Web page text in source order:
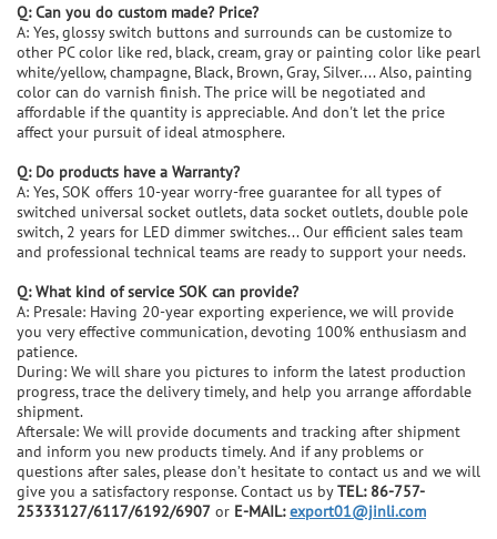
Q: Can you do custom made? Price?
A: Yes, glossy switch buttons and surrounds can be customize to
other PC color like red, black, cream, gray or painting color like pearl
white/yellow, champagne, Black, Brown, Gray, Silver.... Also, painting
color can do varnish finish. The price will be negotiated and
affordable if the quantity is appreciable. And don't let the price
affect your pursuit of ideal atmosphere.
Q: Do products have a Warranty?
A: Yes, SOK offers 10-year worry-free guarantee for all types of
switched universal socket outlets, data socket outlets, double pole
switch, 2 years for LED dimmer switches... Our efficient sales team
and professional technical teams are ready to support your needs.
Q: What kind of service SOK can provide?
A: Presale: Having 20-year exporting experience, we will provide
you very effective communication, devoting 100% enthusiasm and
patience.
During: We will share you pictures to inform the latest production
progress, trace the delivery timely, and help you arrange affordable
shipment.
Aftersale: We will provide documents and tracking after shipment
and inform you new products timely. And if any problems or
questions after sales, please don’t hesitate to contact us and we will
give you a satisfactory response. Contact us byTEL: 86-757-
25333127/6117/6192/6907 or E-MAIL:export01@jinli.com